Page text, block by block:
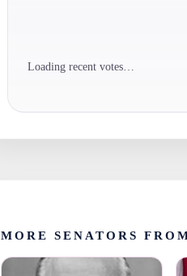
Loading recent votes…
MORE SENATORS